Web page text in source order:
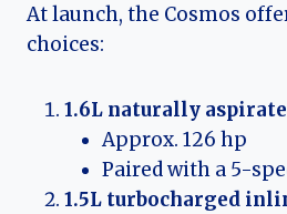
At launch, the Cosmos
choices:
1.6L naturally
Approx. 126 hp
Paired with a 5-
1.5L turbocharged